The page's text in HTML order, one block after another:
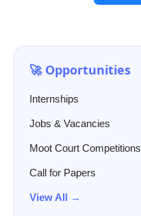
🚀 Opportunities
Internships
Jobs & Vacancies
Moot Court Competitions
Call for Papers
View All →